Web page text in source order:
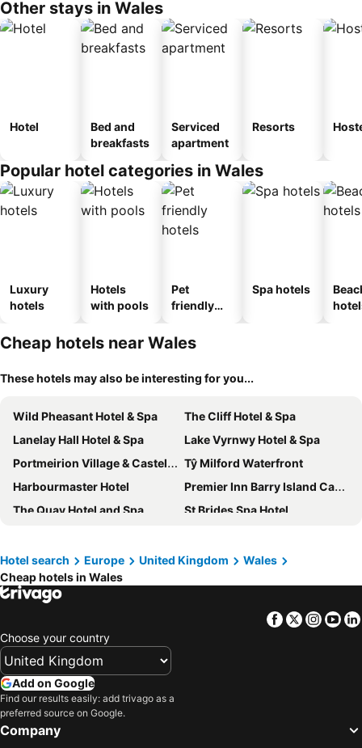
Other stays in Wales
Hotel
Bed and
breakfasts
Serviced
apartment
Resorts
Popular hotel categories in Wales
Luxury
hotels
Hotels
with pools
Pet
friendly
Spa hotels
Cheap hotels near Wales
These hotels may also be interesting for you...
Wild Pheasant Hotel & Spa
The Cliff Hotel & Spa
Lanelay Hall Hotel & Spa
Lake Vyrnwy Hotel & Spa
Portmeirion Village & Castell Deudraeth
Tŷ Milford Waterfront
Harbourmaster Hotel
Premier Inn Barry Island Cardiff Airport hotel
The Quay Hotel and Spa
St Brides Spa Hotel
The Beaches Hotel and Spa
Ruthin Castle Hotel
The Mount Rooms
Imperial Hotel Tenby
Premier Inn Rhyl Seafront
Radisson Blu Hotel, Cardiff
Premier Inn Tenby Town Centre
Nant Ddu Lodge Hotel & Spa
Trearddur Bay Hotel
Hotel search Europe United Kingdom
Wales
Cheap hotels in Wales
Facebook
Twitter
Choose your country
Add on Google
Find our results easily: add trivago as a
preferred source on Google.
Company